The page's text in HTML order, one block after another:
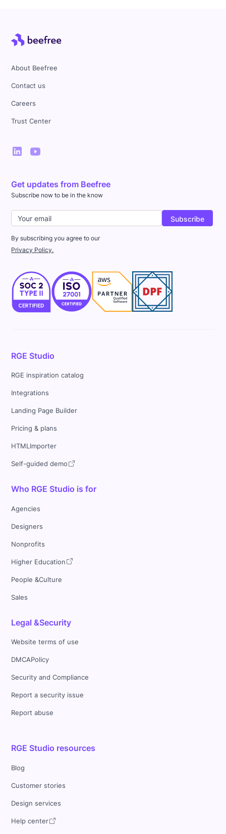
About Beefree
Contact us
Careers
Trust Center
Get updates from Beefree
Subscribe now to be in the know
By subscribing you agree to our
Privacy Policy.
RGE Studio
RGE inspiration catalog
Integrations
Landing Page Builder
Pricing & plans
HTMLImporter
Self-guided demo
Who RGE Studio is for
Agencies
Designers
Nonprofits
Higher Education
People &Culture
Sales
Legal &Security
Website terms of use
DMCAPolicy
Security and Compliance
Report a security issue
Report abuse
RGE Studio resources
Blog
Customer stories
Design services
Help center